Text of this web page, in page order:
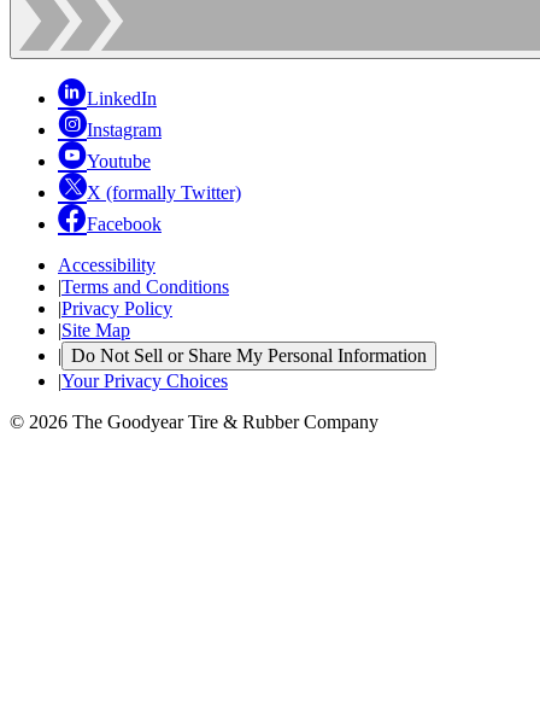
LinkedIn
Instagram
Youtube
X (formally Twitter)
Facebook
Accessibility
|Terms and Conditions
|Privacy Policy
|Site Map
| Do Not Sell or Share My Personal Information
|Your Privacy Choices
© 2026 The Goodyear Tire & Rubber Company